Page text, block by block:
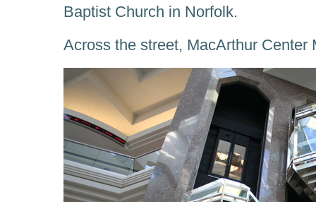
Baptist Church in Norfolk.
Across the street, MacArthur Center